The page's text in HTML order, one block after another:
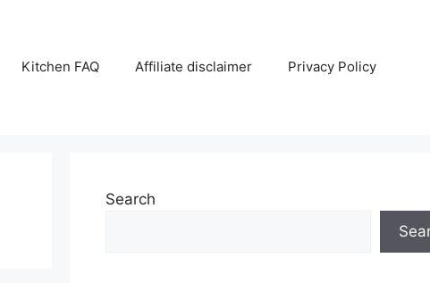
Kitchen FAQ Affiliate disclaimer Privacy Policy
Search